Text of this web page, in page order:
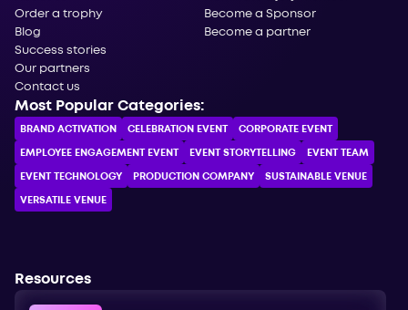
Order a trophy
Blog
Success stories
Our partners
Contact us
Become a Sponsor
Become a partner
Most Popular Categories:
BRAND ACTIVATION CELEBRATION ЕVENT CORPORATE ЕVENT
EMPLOYEE ENGAGEMENT EVENT EVENT STORYTELLING EVENT TEAM
EVENT TECHNOLOGY PRODUCTION COMPANY SUSTAINABLE VENUE
VERSATILE VENUE
Resources